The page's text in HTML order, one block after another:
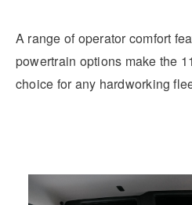
A range of operator comfort
powertrain options make the
choice for any hardworking